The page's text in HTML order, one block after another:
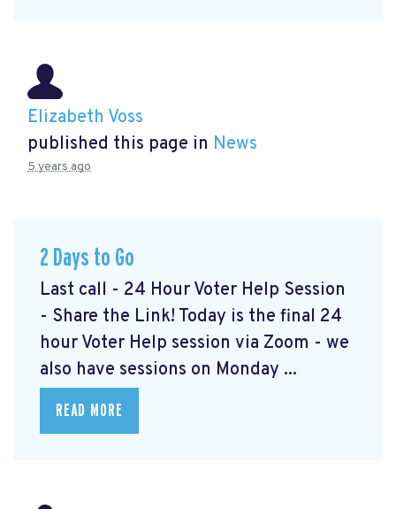
Elizabeth Voss
published this page in News
5 years ago
2 Days to Go
Last call - 24 Hour Voter Help Session
- Share the Link! Today is the final 24
hour Voter Help session via Zoom - we
also have sessions on Monday ...
READ MORE